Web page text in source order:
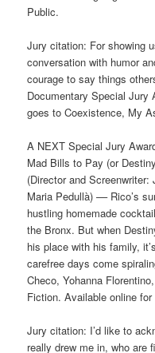
Public.
Jury citation: For showing
conversation with humor
courage to say things
Documentary Special Jury
goes to Coexistence, My
A NEXT Special Jury
Mad Bills to Pay (or
(Director and
Maria Pedullà) –– Rico’s
hustling homemade
the Bronx. But when
his place with his family,
carefree days come
Checo, Yohanna
Fiction. Available online
Jury citation: I’d like to
really drew me in, who are